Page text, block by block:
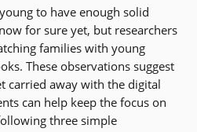
to have enough solid
for sure yet, but researchers
families with young
These observations suggest
carried away with the digital
can help keep the focus on
three simple